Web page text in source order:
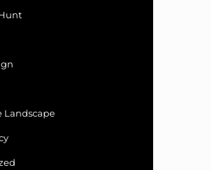
Landscape